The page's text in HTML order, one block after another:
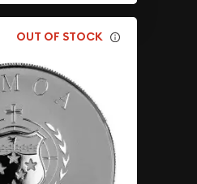
OUT OF STOCK